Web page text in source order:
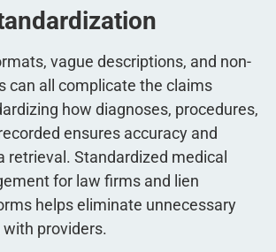
vague descriptions, and non-
can all complicate the claims
how diagnoses, procedures,
ensures accuracy and
retrieval. Standardized medical
for law firms and lien
helps eliminate unnecessary
providers.